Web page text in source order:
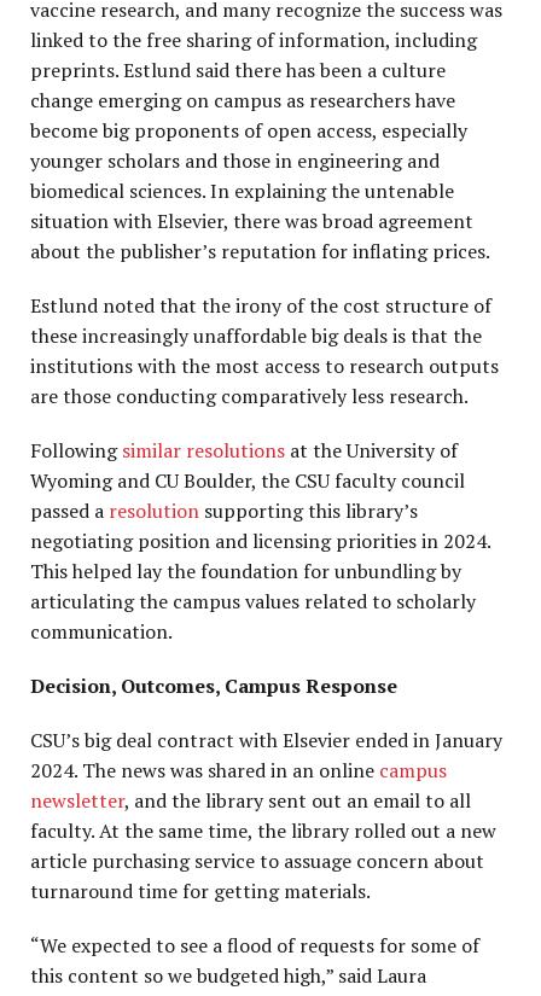
vaccine research, and many recognize the success was
linked to the free sharing of information, including
preprints. Estlund said there has been a culture
change emerging on campus as researchers have
become big proponents of open access, especially
younger scholars and those in engineering and
biomedical sciences. In explaining the untenable
situation with Elsevier, there was broad agreement
about the publisher’s reputation for inflating prices.
Estlund noted that the irony of the cost structure of
these increasingly unaffordable big deals is that the
institutions with the most access to research outputs
are those conducting comparatively less research.
Followingsimilar resolutions at the University of
Wyoming and CU Boulder, the CSU faculty council
passed a resolution supporting this library’s
negotiating position and licensing priorities in 2024.
This helped lay the foundation for unbundling by
articulating the campus values related to scholarly
communication.
Decision, Outcomes, Campus Response
CSU’s big deal contract with Elsevier ended in January
2024. The news was shared in an online campus
newsletter, and the library sent out an email to all
faculty. At the same time, the library rolled out a new
article purchasing service to assuage concern about
turnaround time for getting materials.
“We expected to see a flood of requests for some of
this content so we budgeted high,” said Laura